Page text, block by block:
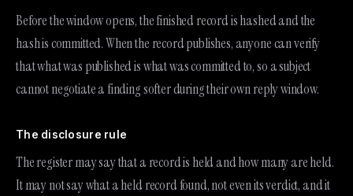
Before the window opens, the finished record is hashed and the
hash is committed. When the record publishes, anyone can verify
that what was published is what was committed to, so a subject
cannot negotiate a finding softer during their own reply window.
The disclosure rule
The register may say that a record is held and how many are held.
It may not say what a held record found, not even its verdict, and it